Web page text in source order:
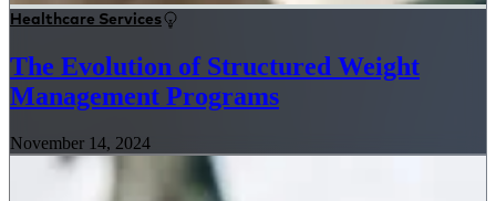
Healthcare Services
The Evolution of Structured Weight
Management Programs
November 14, 2024